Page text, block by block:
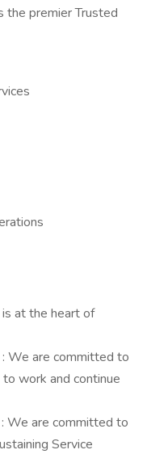
the premier Trusted
at the heart of
: We are committed to
work and continue
: We are committed to
Service